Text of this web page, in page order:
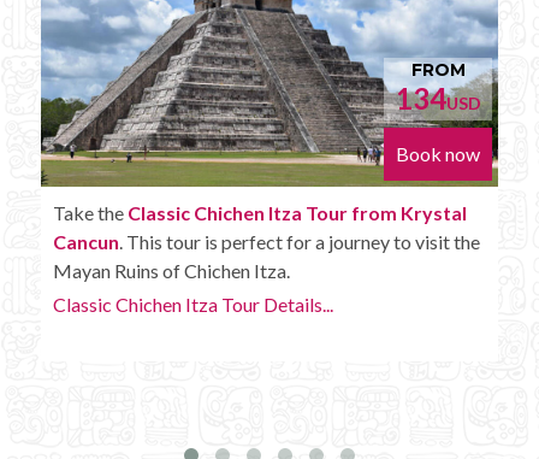
FROM
152USD
Book now
Enjoy theChichen Itza Tour Plus from Krystal
Cancun with some extra amenities like unlimited
drinks onboard the bus.
Chichen Itza Tour Plus Details...